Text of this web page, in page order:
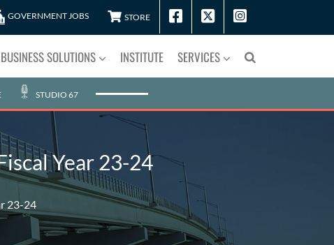
GOVERNMENT JOBS STORE
BUSINESS SOLUTIONS INSTITUTE SERVICES
STUDIO 67
Year 23-24
23-24